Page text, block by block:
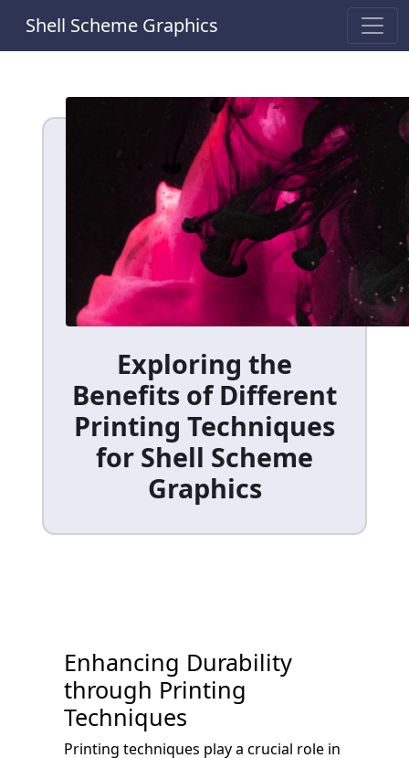
Shell Scheme Graphics
Exploring the
Benefits of Different
Printing Techniques
for Shell Scheme
Graphics
Enhancing Durability
through Printing
Techniques
Printing techniques play a crucial role in